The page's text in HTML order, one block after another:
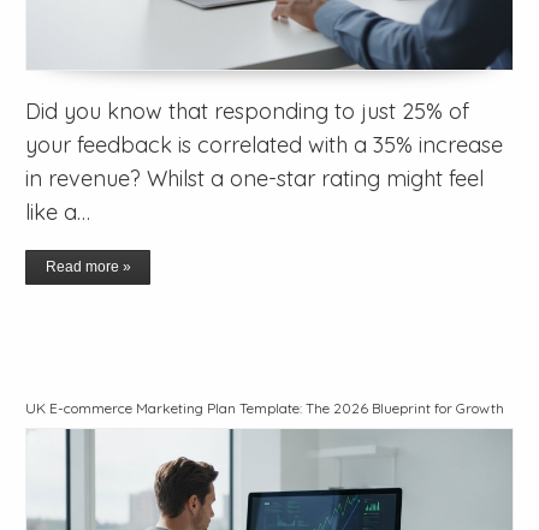
Did you know that responding to just 25% of
your feedback is correlated with a 35% increase
in revenue? Whilst a one-star rating might feel
like a…
Read more »
UK E-commerce Marketing Plan Template: The 2026 Blueprint for Growth